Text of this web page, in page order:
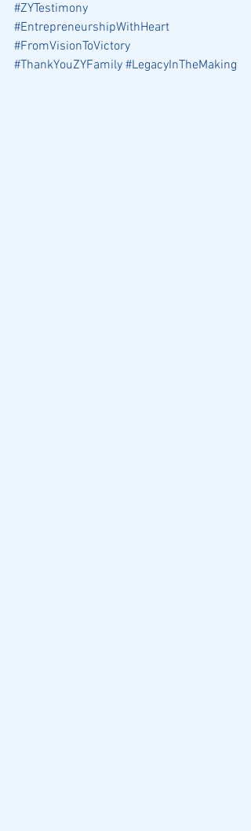
#ZYTestimony
#EntrepreneurshipWithHeart
#FromVisionToVictory
#ThankYouZYFamily #LegacyInTheMaking